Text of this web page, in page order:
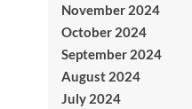
November 2024
October 2024
September 2024
August 2024
July 2024